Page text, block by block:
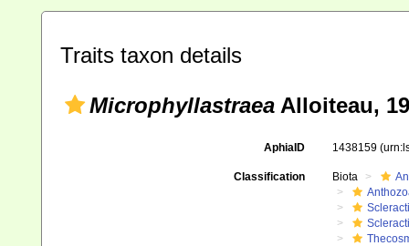
Traits taxon details
Microphyllastraea Alloiteau,
AphiaID 1438159
Classification Biota